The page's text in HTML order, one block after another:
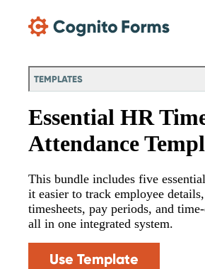
TEMPLATES
Essential HR
Attendance
This bundle includes five
it easier to track employee
timesheets, pay periods, and
all in one integrated system.
Use Template